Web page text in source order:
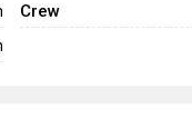
Crew